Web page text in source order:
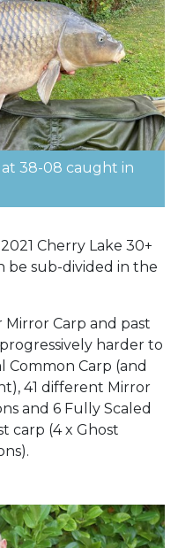
at 38-08 caught in
Cherry Lake 30+
be sub-divided in the
Carp and past
harder to
Carp (and
41 different Mirror
and 6 Fully Scaled
carp (4 x Ghost